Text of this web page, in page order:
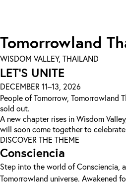
Tomorrowland
WISDOM VALLEY, THAILAND
LET'S UNITE
DECEMBER 11–13, 2026
People of Tomorrow, Tomorrowland
sold out.
A new chapter rises in Wisdom
will soon come together to
DISCOVER THE THEME
Consciencia
Step into the world of Consciencia,
Tomorrowland universe. Awakened